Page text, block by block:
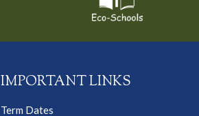
IMPORTANT LINKS
Term Dates